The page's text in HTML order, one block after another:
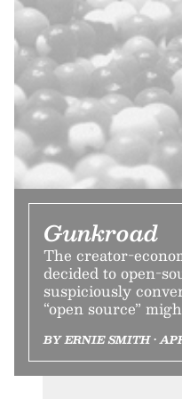
Gunkroad
The creator-
decided to open-
suspiciously
“open source”
BY ERNIE SMITH •